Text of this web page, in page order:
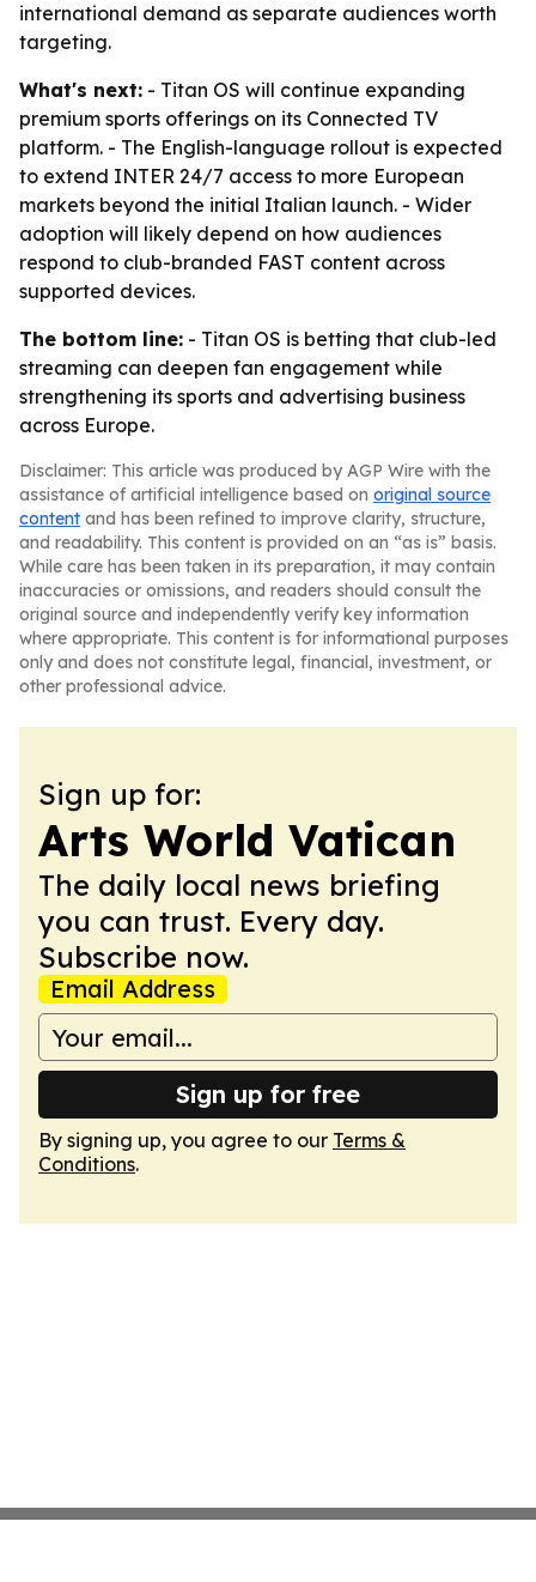
international demand as separate audiences worth
targeting.
What's next: - Titan OS will continue expanding
premium sports offerings on its Connected TV
platform. - The English-language rollout is expected
to extend INTER 24/7 access to more European
markets beyond the initial Italian launch. - Wider
adoption will likely depend on how audiences
respond to club-branded FAST content across
supported devices.
The bottom line: - Titan OS is betting that club-led
streaming can deepen fan engagement while
strengthening its sports and advertising business
across Europe.
Disclaimer: This article was produced by AGP Wire with the
assistance of artificial intelligence based on original source
content and has been refined to improve clarity, structure,
and readability. This content is provided on an “as is” basis.
While care has been taken in its preparation, it may contain
inaccuracies or omissions, and readers should consult the
original source and independently verify key information
where appropriate. This content is for informational purposes
only and does not constitute legal, financial, investment, or
other professional advice.
Sign up for:
Arts World Vatican
The daily local news briefing
you can trust. Every day.
Subscribe now.
Email Address
Sign up for free
By signing up, you agree to our Terms &
Conditions.